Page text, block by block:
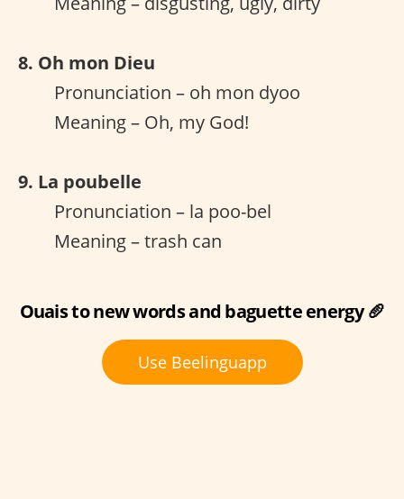
8. Oh mon Dieu
Pronunciation – oh mon dyoo
Meaning – Oh, my God!
9. La poubelle
Pronunciation – la poo-bel
Meaning – trash can
Ouais to new words and baguette energy 🥖
Use Beelinguapp